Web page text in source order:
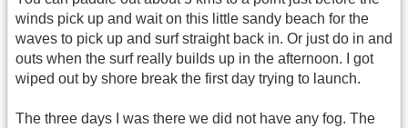
winds pick up and wait on this little sandy beach for the
waves to pick up and surf straight back in. Or just do in and
outs when the surf really builds up in the afternoon. I got
wiped out by shore break the first day trying to launch.
The three days I was there we did not have any fog. The